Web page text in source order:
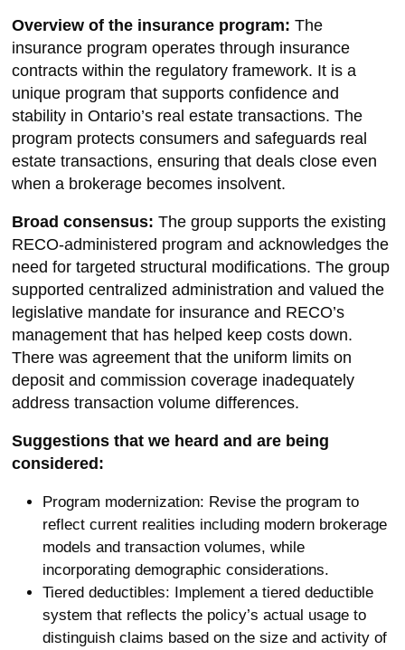
Overview of the insurance program: The
insurance program operates through insurance
contracts within the regulatory framework. It is a
unique program that supports confidence and
stability in Ontario’s real estate transactions. The
program protects consumers and safeguards real
estate transactions, ensuring that deals close even
when a brokerage becomes insolvent.
Broad consensus: The group supports the existing
RECO-administered program and acknowledges the
need for targeted structural modifications. The group
supported centralized administration and valued the
legislative mandate for insurance and RECO’s
management that has helped keep costs down.
There was agreement that the uniform limits on
deposit and commission coverage inadequately
address transaction volume differences.
Suggestions that we heard and are being
considered:
Program modernization: Revise the program to
reflect current realities including modern brokerage
models and transaction volumes, while
incorporating demographic considerations.
Tiered deductibles: Implement a tiered deductible
system that reflects the policy’s actual usage to
distinguish claims based on the size and activity of